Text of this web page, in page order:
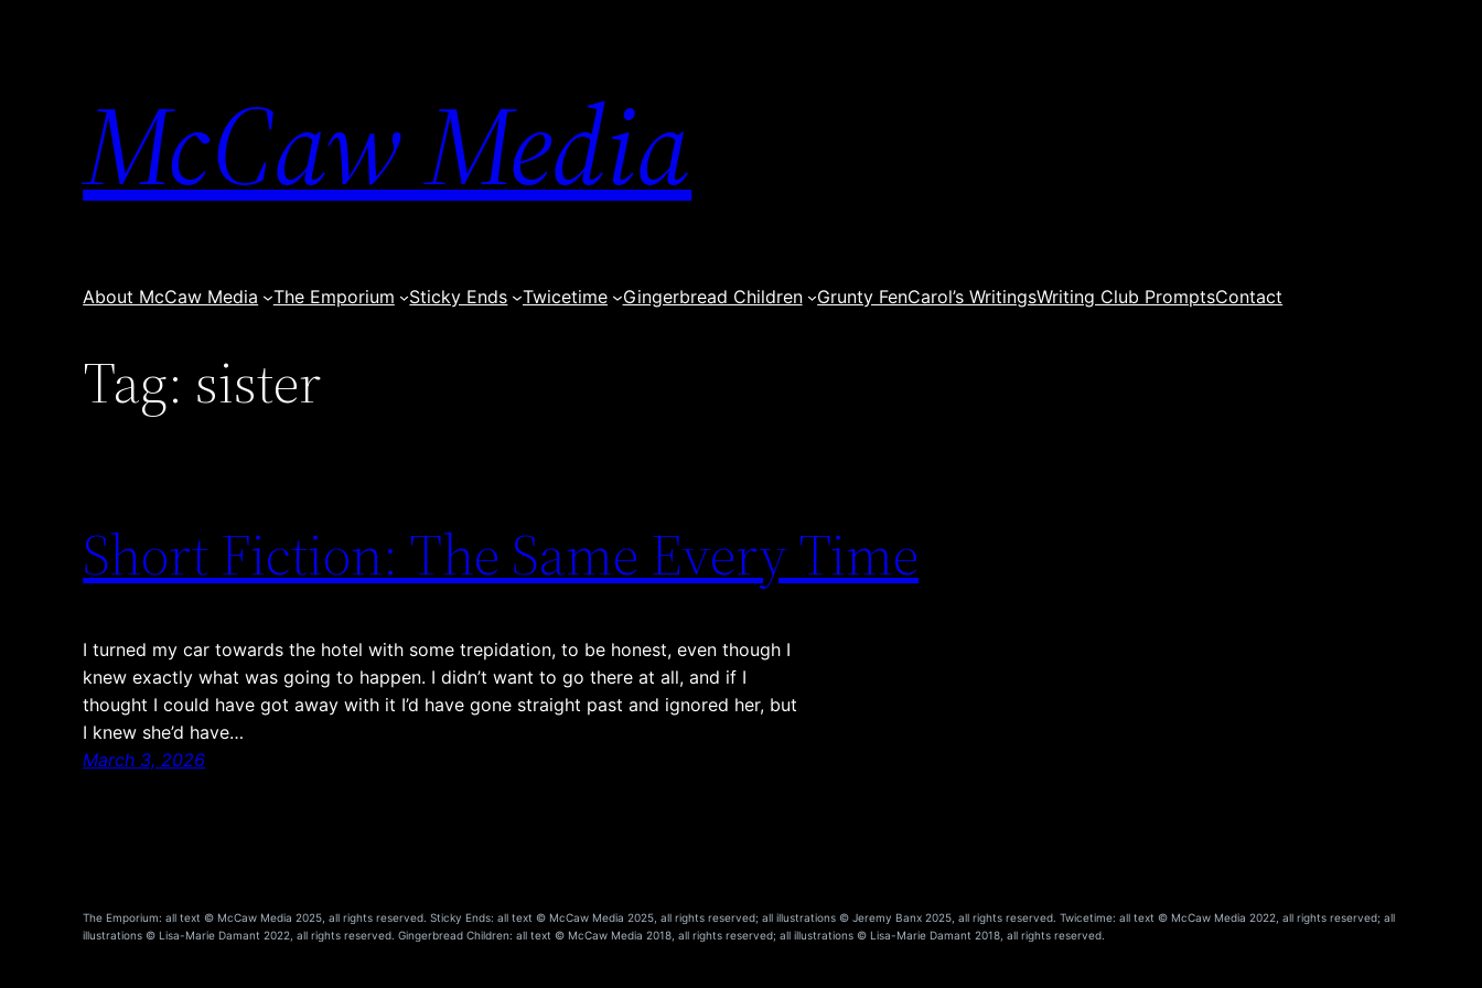
McCaw Media
About McCaw Media The Emporium Sticky Ends Twicetime Gingerbread Children Grunty FenCarol’s WritingsWriting Club PromptsContact
Tag: sister
Short Fiction: The Same Every Time
I turned my car towards the hotel with some trepidation, to be honest, even though I
knew exactly what was going to happen. I didn’t want to go there at all, and if I
thought I could have got away with it I’d have gone straight past and ignored her, but
I knew she’d have…
March 3, 2026
The Emporium: all text © McCaw Media 2025, all rights reserved. Sticky Ends: all text © McCaw Media 2025, all rights reserved; all illustrations © Jeremy Banx 2025, all rights reserved. Twicetime: all text © McCaw Media 2022, all rights reserved; all
illustrations © Lisa-Marie Damant 2022, all rights reserved. Gingerbread Children: all text © McCaw Media 2018, all rights reserved; all illustrations © Lisa-Marie Damant 2018, all rights reserved.